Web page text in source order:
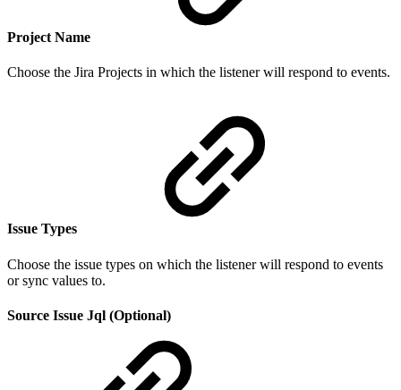
Project Name
Choose the Jira Projects in which the listener will respond to events.
Issue Types
Choose the issue types on which the listener will respond to events
or sync values to.
Source Issue Jql (Optional)